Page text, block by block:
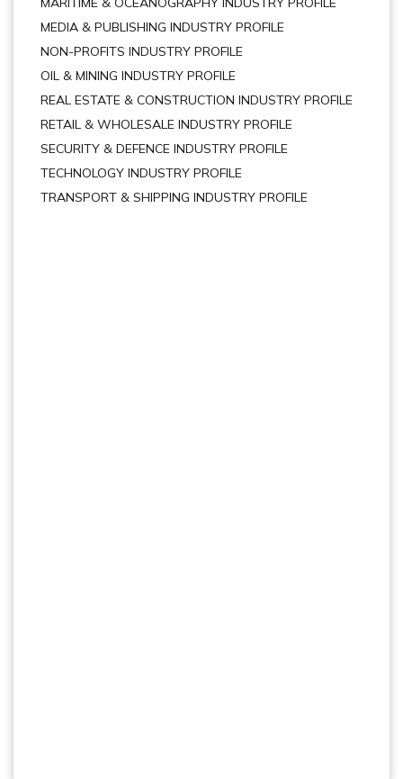
MEDIA & PUBLISHING INDUSTRY PROFILE
NON-PROFITS INDUSTRY PROFILE
OIL & MINING INDUSTRY PROFILE
REAL ESTATE & CONSTRUCTION INDUSTRY PROFILE
RETAIL & WHOLESALE INDUSTRY PROFILE
SECURITY & DEFENCE INDUSTRY PROFILE
TECHNOLOGY INDUSTRY PROFILE
TRANSPORT & SHIPPING INDUSTRY PROFILE